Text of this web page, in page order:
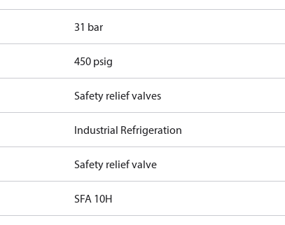
31 bar
450 psig
Safety relief valves
Industrial Refrigeration
Safety relief valve
SFA 10H